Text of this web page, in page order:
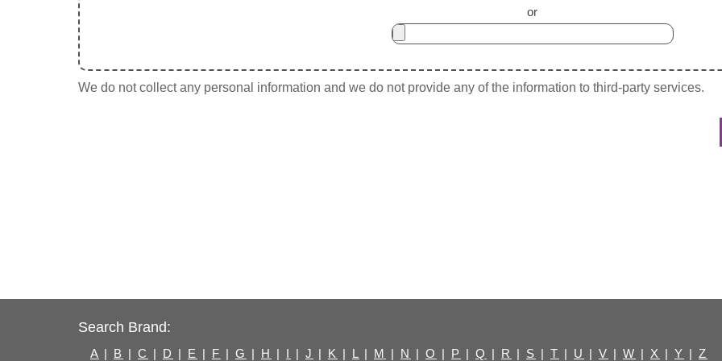
or
We do not collect any personal information and we do not provide any of the information to third-party services.
Search Brand:
A | B | C | D | E | F | G | H | I | J | K | L | M | N | O | P | Q | R | S | T | U | V | W | X | Y | Z